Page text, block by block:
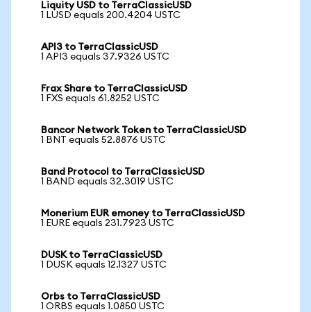
Liquity USD to TerraClassicUSD
1 LUSD equals 200.4204 USTC
API3 to TerraClassicUSD
1 API3 equals 37.9326 USTC
Frax Share to TerraClassicUSD
1 FXS equals 61.8252 USTC
Bancor Network Token to TerraClassicUSD
1 BNT equals 52.8876 USTC
Band Protocol to TerraClassicUSD
1 BAND equals 32.3019 USTC
Monerium EUR emoney to TerraClassicUSD
1 EURE equals 231.7923 USTC
DUSK to TerraClassicUSD
1 DUSK equals 12.1327 USTC
Orbs to TerraClassicUSD
1 ORBS equals 1.0850 USTC